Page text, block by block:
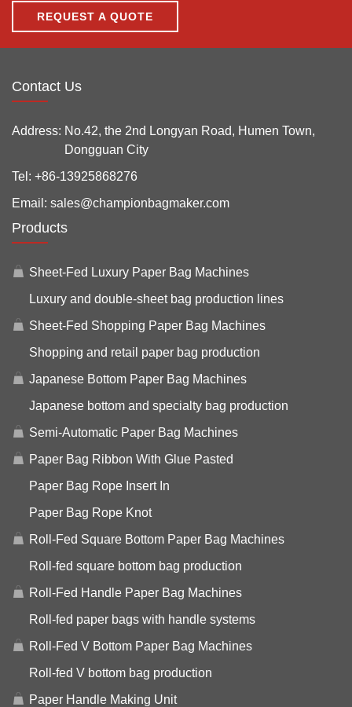
REQUEST A QUOTE
Contact Us
Address: No.42, the 2nd Longyan Road, Humen Town,
Dongguan City
Tel: +86-13925868276
Email: sales@championbagmaker.com
Products
Sheet-Fed Luxury Paper Bag Machines
Luxury and double-sheet bag production lines
Sheet-Fed Shopping Paper Bag Machines
Shopping and retail paper bag production
Japanese Bottom Paper Bag Machines
Japanese bottom and specialty bag production
Semi-Automatic Paper Bag Machines
Paper Bag Ribbon With Glue Pasted
Paper Bag Rope Insert In
Paper Bag Rope Knot
Roll-Fed Square Bottom Paper Bag Machines
Roll-fed square bottom bag production
Roll-Fed Handle Paper Bag Machines
Roll-fed paper bags with handle systems
Roll-Fed V Bottom Paper Bag Machines
Roll-fed V bottom bag production
Paper Handle Making Unit